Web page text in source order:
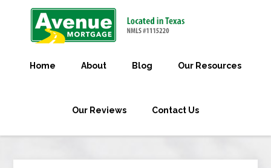
Home About Blog Our Resources
Our Reviews Contact Us